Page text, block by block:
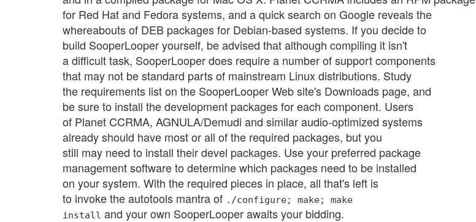
for Red Hat and Fedora systems, and a quick search on Google reveals the
whereabouts of DEB packages for Debian-based systems. If you decide to
build SooperLooper yourself, be advised that although compiling it isn't
a difficult task, SooperLooper does require a number of support components
that may not be standard parts of mainstream Linux distributions. Study
the requirements list on the SooperLooper Web site's Downloads page, and
be sure to install the development packages for each component. Users
of Planet CCRMA, AGNULA/Demudi and similar audio-optimized systems
already should have most or all of the required packages, but you
still may need to install their devel packages. Use your preferred package
management software to determine which packages need to be installed
on your system. With the required pieces in place, all that's left is
to invoke the autotools mantra of ./configure; make; make
install and your own SooperLooper awaits your bidding.